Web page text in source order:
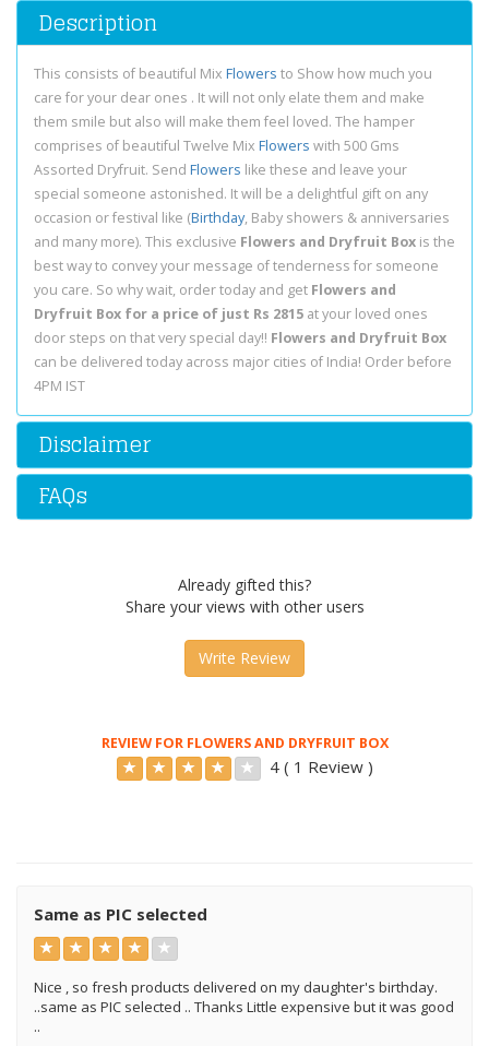
Description
This consists of beautiful Mix Flowers to Show how much you
care for your dear ones . It will not only elate them and make
them smile but also will make them feel loved. The hamper
comprises of beautiful Twelve Mix Flowers with 500 Gms
Assorted Dryfruit. Send Flowers like these and leave your
special someone astonished. It will be a delightful gift on any
occasion or festival like (Birthday, Baby showers & anniversaries
and many more). This exclusive Flowers and Dryfruit Box is the
best way to convey your message of tenderness for someone
you care. So why wait, order today and get Flowers and
Dryfruit Box for a price of just Rs 2815 at your loved ones
door steps on that very special day!! Flowers and Dryfruit Box
can be delivered today across major cities of India! Order before
4PM IST
Disclaimer
FAQs
Already gifted this?
Share your views with other users
Write Review
REVIEW FOR FLOWERS AND DRYFRUIT BOX
4 ( 1 Review )
Same as PIC selected
Nice , so fresh products delivered on my daughter's birthday.
..same as PIC selected .. Thanks Little expensive but it was good
..